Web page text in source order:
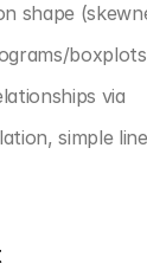
shape
boxplots
via
simple